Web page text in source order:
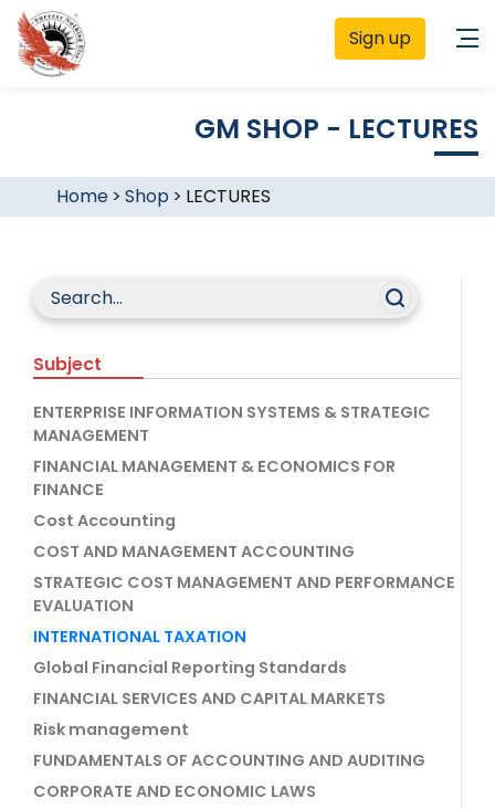
Sign up
GM SHOP - LECTURES
Home> Shop > LECTURES
Subject
ENTERPRISE INFORMATION SYSTEMS & STRATEGIC
MANAGEMENT
FINANCIAL MANAGEMENT & ECONOMICS FOR
FINANCE
Cost Accounting
COST AND MANAGEMENT ACCOUNTING
STRATEGIC COST MANAGEMENT AND PERFORMANCE
EVALUATION
INTERNATIONAL TAXATION
Global Financial Reporting Standards
FINANCIAL SERVICES AND CAPITAL MARKETS
Risk management
FUNDAMENTALS OF ACCOUNTING AND AUDITING
CORPORATE AND ECONOMIC LAWS